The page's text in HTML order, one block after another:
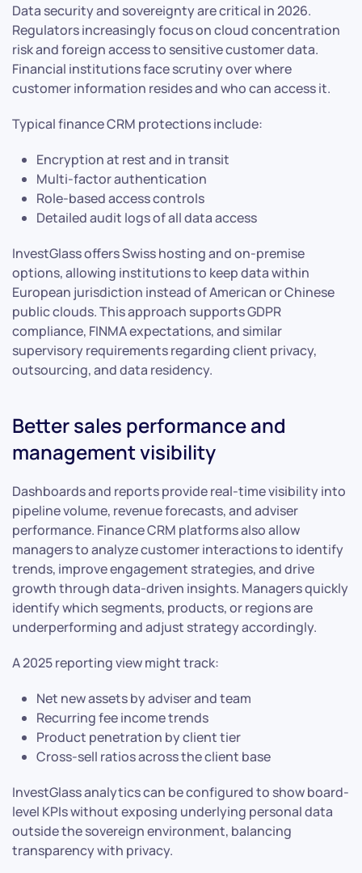
Data security and sovereignty are critical in 2026.
Regulators increasingly focus on cloud concentration
risk and foreign access to sensitive customer data.
Financial institutions face scrutiny over where
customer information resides and who can access it.
Typical finance CRM protections include:
Encryption at rest and in transit
Multi-factor authentication
Role-based access controls
Detailed audit logs of all data access
InvestGlass offers Swiss hosting and on-premise
options, allowing institutions to keep data within
European jurisdiction instead of American or Chinese
public clouds. This approach supports GDPR
compliance, FINMA expectations, and similar
supervisory requirements regarding client privacy,
outsourcing, and data residency.
Better sales performance and
management visibility
Dashboards and reports provide real-time visibility into
pipeline volume, revenue forecasts, and adviser
performance. Finance CRM platforms also allow
managers to analyze customer interactions to identify
trends, improve engagement strategies, and drive
growth through data-driven insights. Managers quickly
identify which segments, products, or regions are
underperforming and adjust strategy accordingly.
A 2025 reporting view might track:
Net new assets by adviser and team
Recurring fee income trends
Product penetration by client tier
Cross-sell ratios across the client base
InvestGlass analytics can be configured to show board-
level KPIs without exposing underlying personal data
outside the sovereign environment, balancing
transparency with privacy.